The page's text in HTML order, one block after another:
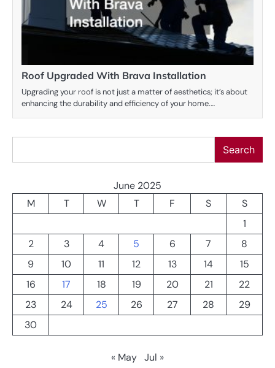
Roof Upgraded With Brava Installation
Upgrading your roof is not just a matter of aesthetics; it’s about
enhancing the durability and efficiency of your home.…
Search
June 2025
M
T W T F S
S
1
2
3 4 5 6 7
8
9
10 11 12 13 14
15
16
17 18 19 20 21
22
23
24 25 26 27 28
29
30
« May Jul »